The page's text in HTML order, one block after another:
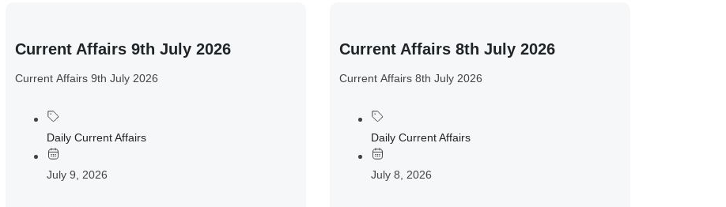
Current Affairs 9th July 2026
Current Affairs 9th July 2026
Daily Current Affairs
July 9, 2026
Current Affairs 8th July 2026
Current Affairs 8th July 2026
Daily Current Affairs
July 8, 2026